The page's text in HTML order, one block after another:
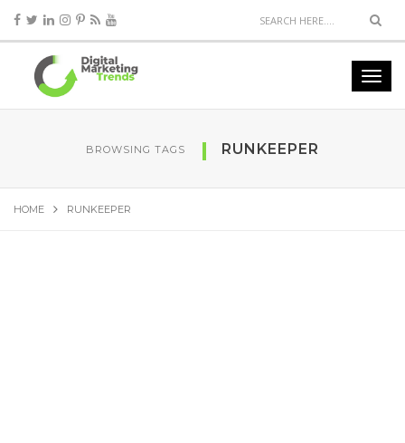
BROWSING TAGS RUNKEEPER
HOME RUNKEEPER